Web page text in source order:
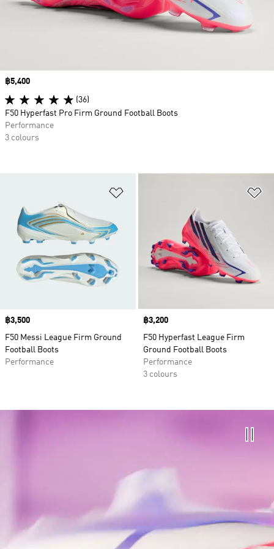
Price
฿3,500
F50 Messi League Firm Ground
Football Boots
Performance
Price
฿3,200
F50 Hyperfast League Firm
Ground Football Boots
Performance
3 colours
Price
฿5,400
(36)
F50 Hyperfast Pro Firm Ground Football Boots
Performance
3 colours